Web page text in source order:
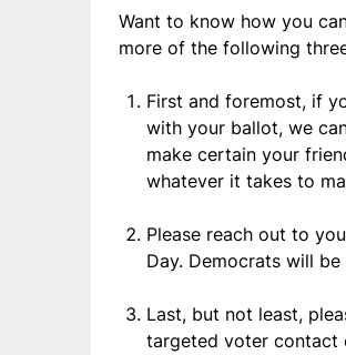
Want to know how you
more of the following
First and foremost, if
with your ballot, we
make certain your
whatever it takes to
Please reach out to
Day. Democrats will
Last, but not least,
targeted voter contact